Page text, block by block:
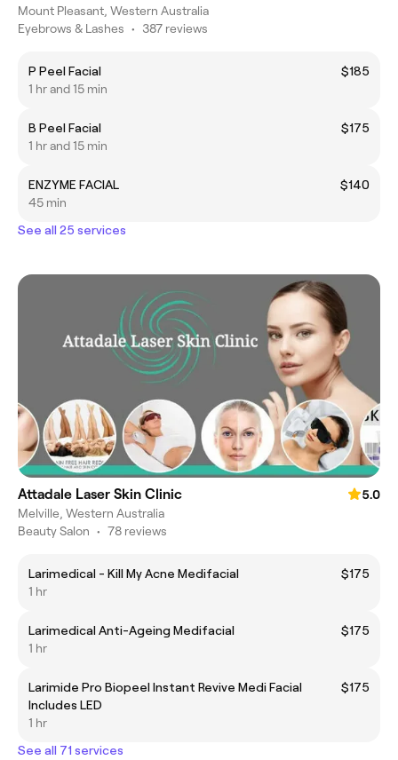
Mount Pleasant, Western Australia
Eyebrows & Lashes • 387 reviews
P Peel Facial
$185
1 hr and 15 min
B Peel Facial
$175
1 hr and 15 min
ENZYME FACIAL
$140
45 min
See all 25 services
Attadale Laser Skin Clinic
5.0
Melville, Western Australia
Beauty Salon • 78 reviews
Larimedical - Kill My Acne Medifacial
$175
1 hr
Larimedical Anti-Ageing Medifacial
$175
1 hr
Larimide Pro Biopeel Instant Revive Medi Facial
Includes LED
$175
1 hr
See all 71 services